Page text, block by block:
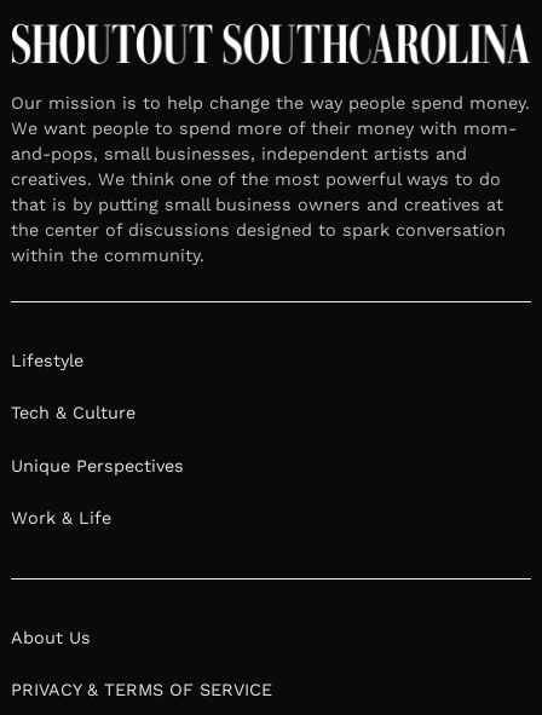
Our mission is to help change the way people spend money.
We want people to spend more of their money with mom-
and-pops, small businesses, independent artists and
creatives. We think one of the most powerful ways to do
that is by putting small business owners and creatives at
the center of discussions designed to spark conversation
within the community.
Lifestyle
Tech & Culture
Unique Perspectives
Work & Life
About Us
PRIVACY & TERMS OF SERVICE